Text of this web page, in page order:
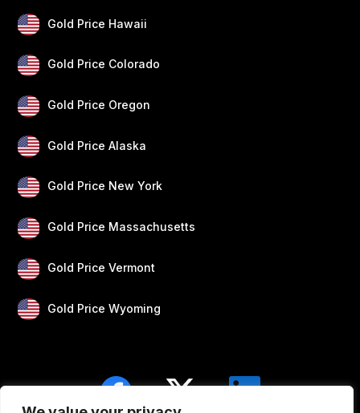
Gold Price Hawaii
Gold Price Colorado
Gold Price Oregon
Gold Price Alaska
Gold Price New York
Gold Price Massachusetts
Gold Price Vermont
Gold Price Wyoming